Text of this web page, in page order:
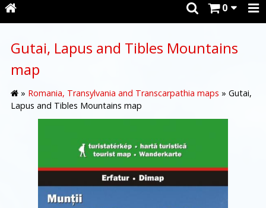
0
Gutai, Lapus and Tibles Mountains
map
» Romania, Transylvania and Transcarpathia maps » Gutai,
Lapus and Tibles Mountains map